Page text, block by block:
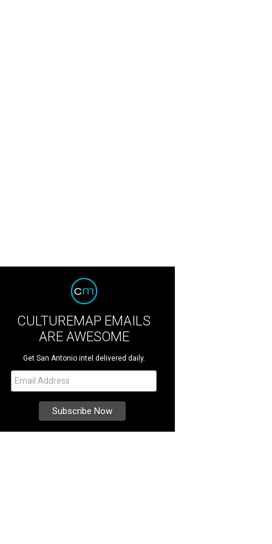
CULTUREMAP EMAILS
ARE AWESOME
Get San Antonio intel delivered daily.